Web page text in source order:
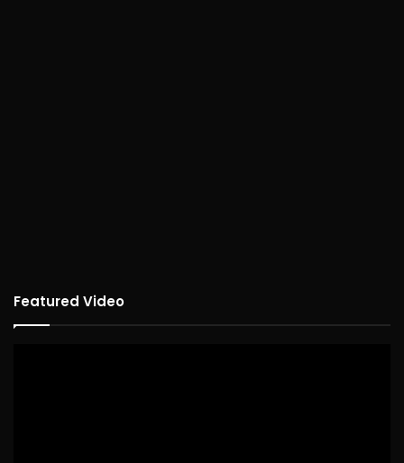
Featured Video